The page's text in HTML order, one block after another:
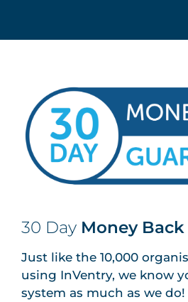
30 Day Money
Just like the 10,000
using InVentry, we know
system as much as we do!